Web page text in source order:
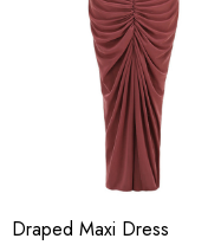
Draped Maxi Dress